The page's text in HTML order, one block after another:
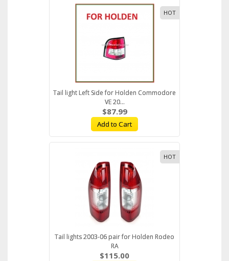
HOT
Tail light Left Side for Holden Commodore
VE 20...
$87.99
Add to Cart
HOT
Tail lights 2003-06 pair for Holden Rodeo
RA
$115.00